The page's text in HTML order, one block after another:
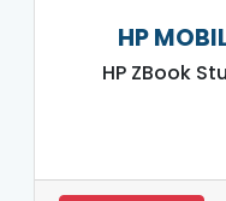
HP
HP ZBook